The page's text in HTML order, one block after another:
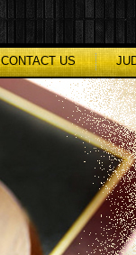
CONTACT US